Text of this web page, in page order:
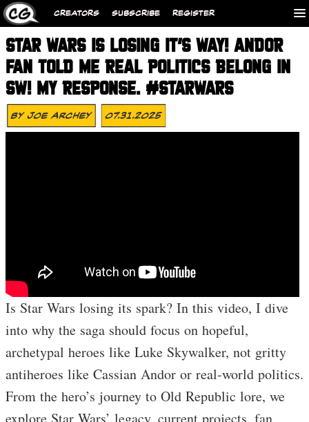
CREATORS SUBSCRIBE REGISTER
STAR WARS IS LOSING IT’S WAY! ANDOR
FAN TOLD ME REAL POLITICS BELONG IN
SW! MY RESPONSE. #STARWARS
ByJoe Archey 07.31.2025
Is Star Wars losing its spark? In this video, I dive
into why the saga should focus on hopeful,
archetypal heroes like Luke Skywalker, not gritty
antiheroes like Cassian Andor or real-world politics.
From the hero’s journey to Old Republic lore, we